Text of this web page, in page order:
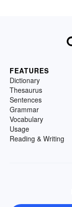
FEATURES
Dictionary
Thesaurus
Sentences
Grammar
Vocabulary
Usage
Reading & Writing